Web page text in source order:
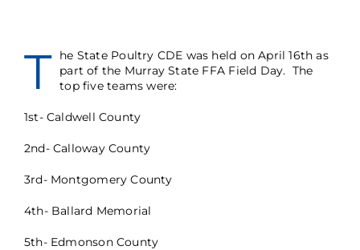
T he State Poultry CDE was held on April 16th as
part of the Murray State FFA Field Day. The
top five teams were:
1st- Caldwell County
2nd- Calloway County
3rd- Montgomery County
4th- Ballard Memorial
5th- Edmonson County